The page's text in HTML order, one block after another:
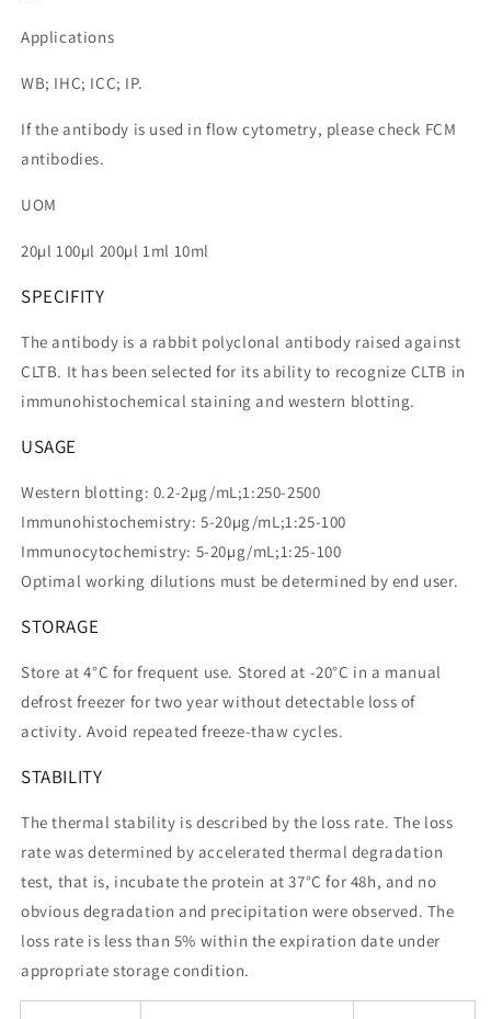
Applications
WB; IHC; ICC; IP.
If the antibody is used in flow cytometry, please check FCM
antibodies.
UOM
20µl 100µl 200µl 1ml 10ml
SPECIFITY
The antibody is a rabbit polyclonal antibody raised against
CLTB. It has been selected for its ability to recognize CLTB in
immunohistochemical staining and western blotting.
USAGE
Western blotting: 0.2-2µg/mL;1:250-2500
Immunohistochemistry: 5-20µg/mL;1:25-100
Immunocytochemistry: 5-20µg/mL;1:25-100
Optimal working dilutions must be determined by end user.
STORAGE
Store at 4°C for frequent use. Stored at -20°C in a manual
defrost freezer for two year without detectable loss of
activity. Avoid repeated freeze-thaw cycles.
STABILITY
The thermal stability is described by the loss rate. The loss
rate was determined by accelerated thermal degradation
test, that is, incubate the protein at 37°C for 48h, and no
obvious degradation and precipitation were observed. The
loss rate is less than 5% within the expiration date under
appropriate storage condition.